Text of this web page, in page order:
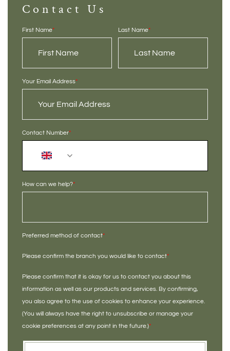
Contact Us
First Name* Last Name*
Your Email Address*
Contact Number*
How can we help?*
Preferred method of contact*
Please confirm the branch you would like to contact*
Please confirm that it is okay for us to contact you about this
information as well as our products and services. By confirming,
you also agree to the use of cookies to enhance your experience.
(You will always have the right to unsubscribe or manage your
cookie preferences at any point in the future.)*